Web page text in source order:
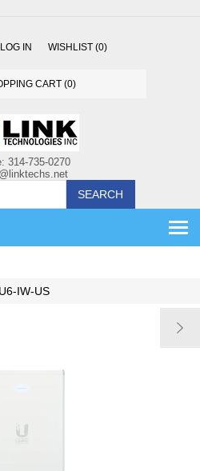
LOG IN WISHLIST (0)
CART (0)
SEARCH
IW-US